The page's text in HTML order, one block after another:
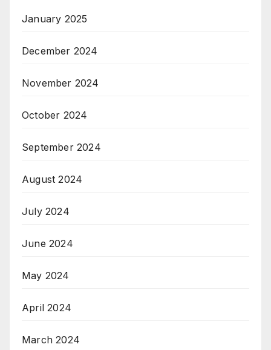
January 2025
December 2024
November 2024
October 2024
September 2024
August 2024
July 2024
June 2024
May 2024
April 2024
March 2024